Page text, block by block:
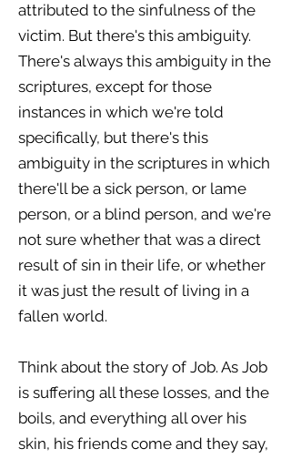
attributed to the sinfulness of the
victim. But there's this ambiguity.
There's always this ambiguity in the
scriptures, except for those
instances in which we're told
specifically, but there's this
ambiguity in the scriptures in which
there'll be a sick person, or lame
person, or a blind person, and we're
not sure whether that was a direct
result of sin in their life, or whether
it was just the result of living in a
fallen world.
Think about the story of Job. As Job
is suffering all these losses, and the
boils, and everything all over his
skin, his friends come and they say,